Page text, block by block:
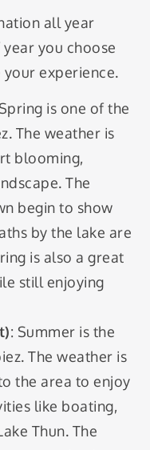
all year
you choose
experience.
is one of the
The weather is
blooming,
The
begin to show
by the lake are
is also a great
still enjoying
: Summer is the
The weather is
the area to enjoy
like boating,
Thun. The